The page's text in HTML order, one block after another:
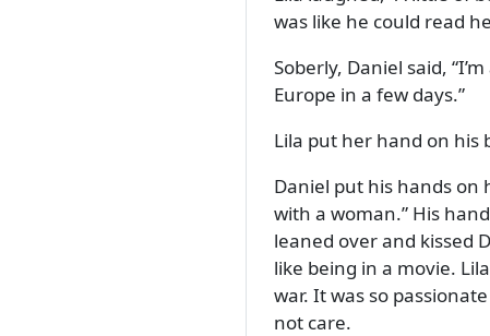
was like he could read
Soberly, Daniel said,
Europe in a few days.
Lila put her hand on his
Daniel put his hands on
with a woman. His
leaned over and kissed
like being in a movie.
war. It was so
not care.